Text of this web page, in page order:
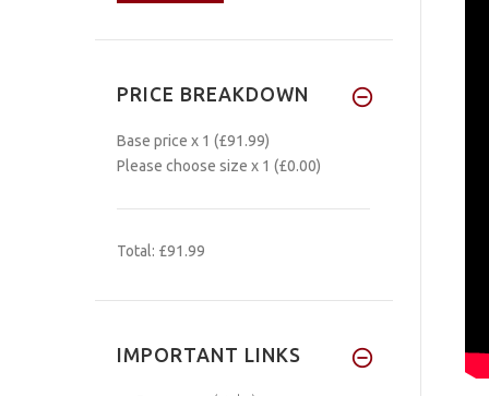
PRICE BREAKDOWN
Base price x 1 (£91.99)
Please choose size x 1 (£0.00)
Total: £91.99
IMPORTANT LINKS